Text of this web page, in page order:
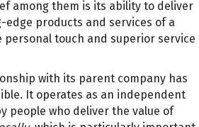
among them is its ability to deliver
products and services of a
personal touch and superior service
with its parent company has
It operates as an independent
people who deliver the value of